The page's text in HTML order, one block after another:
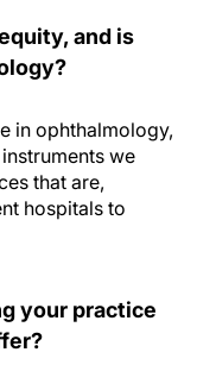
and is
in ophthalmology,
we
that are,
hospitals to
your practice